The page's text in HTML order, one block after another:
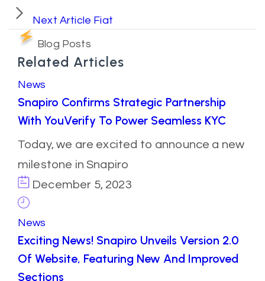
Next Article Fiat
Blog Posts
Related Articles
News
Snapiro Confirms Strategic Partnership
With YouVerify To Power Seamless KYC
Today, we are excited to announce a new
milestone in Snapiro
December 5, 2023
News
Exciting News! Snapiro Unveils Version 2.0
Of Website, Featuring New And Improved
Sections